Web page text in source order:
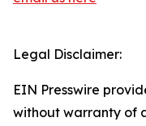
Legal Disclaimer:
EIN Presswire
without warranty of